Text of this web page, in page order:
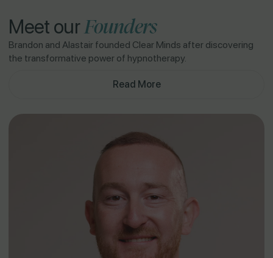
Meet our Founders
Brandon and Alastair founded Clear Minds after discovering
the transformative power of hypnotherapy.
Read More